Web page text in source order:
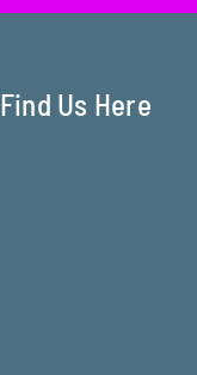
Find Us Here